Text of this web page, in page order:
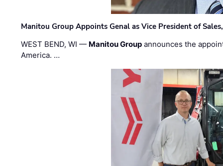
Manitou Group Appoints Genal as Vice President of
WEST BEND, WI — Manitou Group announces the
America. …